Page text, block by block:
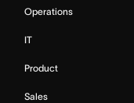
Operations
IT
Product
Sales